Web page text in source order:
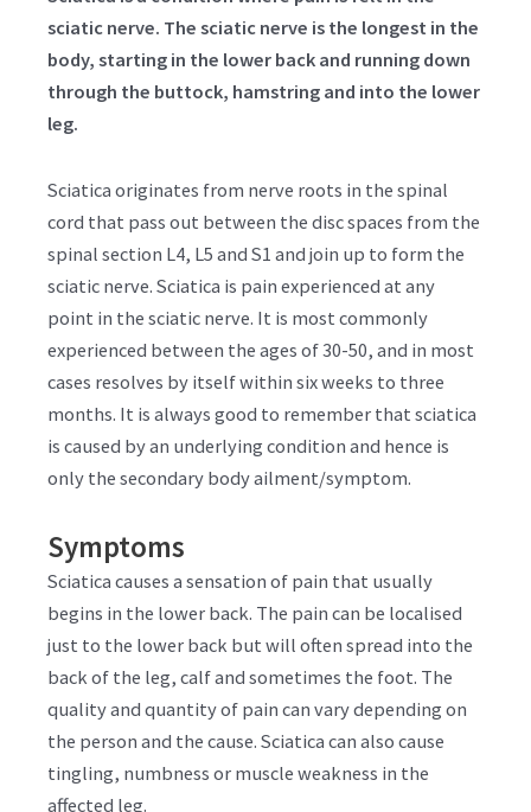
sciatic nerve. The sciatic nerve is the longest in the
body, starting in the lower back and running down
through the buttock, hamstring and into the lower
leg.
Sciatica originates from nerve roots in the spinal
cord that pass out between the disc spaces from the
spinal section L4, L5 and S1 and join up to form the
sciatic nerve. Sciatica is pain experienced at any
point in the sciatic nerve. It is most commonly
experienced between the ages of 30-50, and in most
cases resolves by itself within six weeks to three
months. It is always good to remember that sciatica
is caused by an underlying condition and hence is
only the secondary body ailment/symptom.
Symptoms
Sciatica causes a sensation of pain that usually
begins in the lower back. The pain can be localised
just to the lower back but will often spread into the
back of the leg, calf and sometimes the foot. The
quality and quantity of pain can vary depending on
the person and the cause. Sciatica can also cause
tingling, numbness or muscle weakness in the
affected leg.